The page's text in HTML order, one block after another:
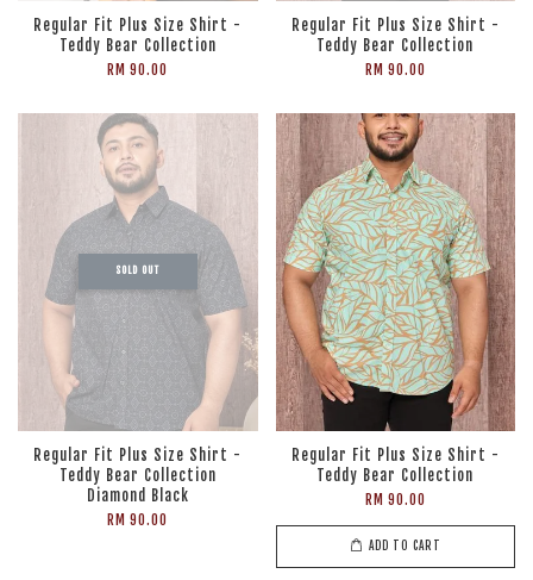
Regular Fit Plus Size Shirt -
Teddy Bear Collection
RM 90.00
Regular Fit Plus Size Shirt -
Teddy Bear Collection
RM 90.00
SOLD OUT
Regular Fit Plus Size Shirt -
Teddy Bear Collection
Diamond Black
RM 90.00
Regular Fit Plus Size Shirt -
Teddy Bear Collection
RM 90.00
ADD TO CART